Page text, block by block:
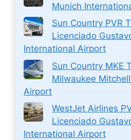
Munich
Sun Country PVR
Licenciado
International Airport
Sun Country MKE
Milwaukee
Airport
WestJet Airlines
Licenciado
International Airport